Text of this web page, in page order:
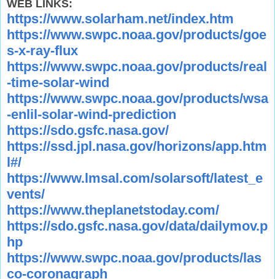
WEB LINKS:
https://www.solarham.net/index.htm
https://www.swpc.noaa.gov/products/goe
s-x-ray-flux
https://www.swpc.noaa.gov/products/real
-time-solar-wind
https://www.swpc.noaa.gov/products/wsa
-enlil-solar-wind-prediction
https://sdo.gsfc.nasa.gov/
https://ssd.jpl.nasa.gov/horizons/app.htm
l#/
https://www.lmsal.com/solarsoft/latest_e
vents/
https://www.theplanetstoday.com/
https://sdo.gsfc.nasa.gov/data/dailymov.p
hp
https://www.swpc.noaa.gov/products/las
co-coronagraph